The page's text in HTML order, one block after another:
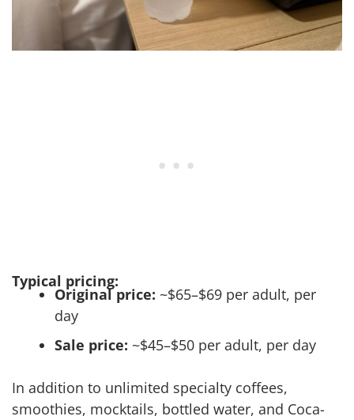
Typical pricing:
Original price: ~$65–$69 per adult, per
day
Sale price: ~$45–$50 per adult, per day
In addition to unlimited specialty coffees,
smoothies, mocktails, bottled water, and Coca-